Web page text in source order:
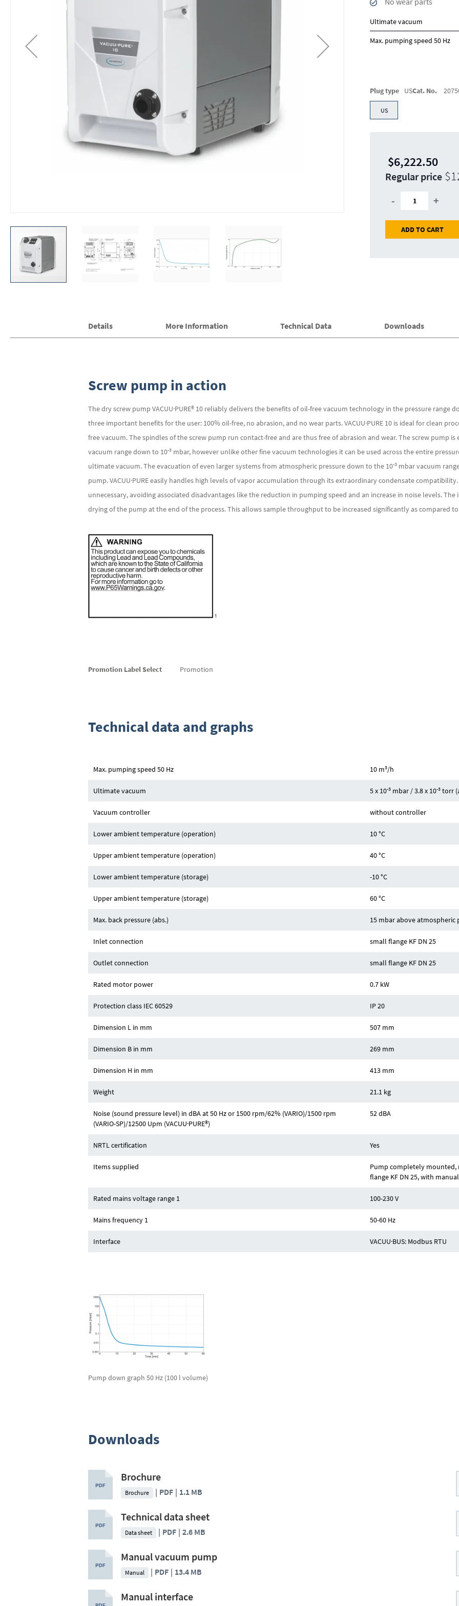
the
Ultimate vacuum
Max. pumping speed 50 Hz
Plug type USCat. No.
US
$6,222.50
Regular price
- +
ADD TO CART
Details More Information Technical Data Downloads
Screw pump in action
The dry screw pump VACUU·PURE® 10 reliably delivers the benefits of oil-free vacuum technology in the pressure range
three important benefits for the user: 100% oil-free, no abrasion, and no wear parts. VACUU·PURE 10 is ideal for clean
free vacuum. The spindles of the screw pump run contact-free and are thus free of abrasion and wear. The screw pump
vacuum range down to 10-3 mbar, however unlike other fine vacuum technologies it can be used across the entire
ultimate vacuum. The evacuation of even larger systems from atmospheric pressure down to the 10-3 mbar vacuum
pump. VACUU·PURE easily handles high levels of vapor accumulation through its extraordinary condensate
unnecessary, avoiding associated disadvantages like the reduction in pumping speed and an increase in noise levels.
drying of the pump at the end of the process. This allows sample throughput to be increased significantly as compared
More
Promotion Label Select Promotion
Technical data and graphs
Max. pumping speed 50 Hz 10 m3/h
Ultimate vacuum 5 x 10-3 mbar / 3.8 x 10-3 torr
Vacuum controller without controller
Lower ambient temperature (operation) 10 °C
Upper ambient temperature (operation) 40 °C
Lower ambient temperature (storage) -10 °C
Upper ambient temperature (storage) 60 °C
Max. back pressure (abs.) 15 mbar above atmospheric
Inlet connection small flange KF DN 25
Outlet connection small flange KF DN 25
Rated motor power 0.7 kW
Protection class IEC 60529 IP 20
Dimension L in mm 507 mm
Dimension B in mm 269 mm
Dimension H in mm 413 mm
Weight 21.1 kg
Noise (sound pressure level) in dBA at 50 Hz or 1500 rpm/62% (VARIO)/1500 rpm
(VARIO-SP)/12500 Upm (VACUU·PURE®)
52 dBA
NRTL certification Yes
Items supplied
Pump completely mounted,
flange KF DN 25, with
Rated mains voltage range 1 100-230 V
Mains frequency 1 50-60 Hz
Interface VACUU·BUS: Modbus RTU
Pump down graph 50 Hz (100 l volume)
Downloads
Brochure
Brochure PDF 1.1 MB
Technical data sheet
Data sheet PDF 2.6 MB
Manual vacuum pump
Manual PDF 13.4 MB
Manual interface